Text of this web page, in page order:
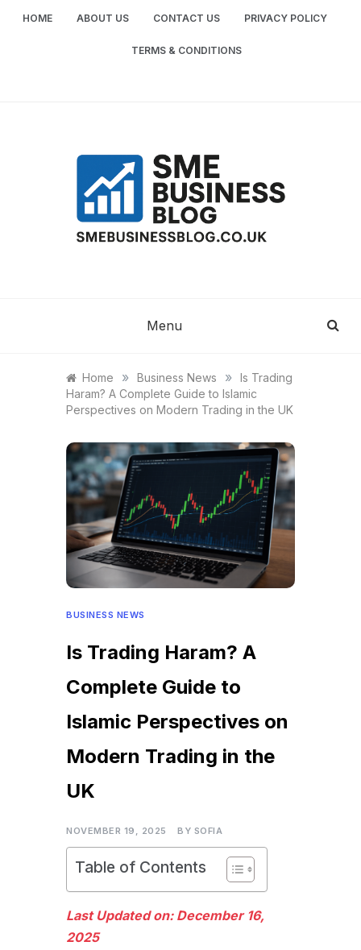
HOME ABOUT US CONTACT US PRIVACY POLICY
TERMS & CONDITIONS
BUSINESS
Menu
Home » Business News »
Is Trading
Haram? A Complete Guide to Islamic
Perspectives on Modern Trading in the UK
BUSINESS NEWS
Is Trading Haram? A
Complete Guide to
Islamic Perspectives on
Modern Trading in the
UK
NOVEMBER 19, 2025 BY SOFIA
Table of Contents
Last Updated on: December 16,
2025